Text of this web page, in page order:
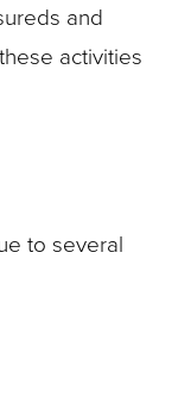
and
activities
to several